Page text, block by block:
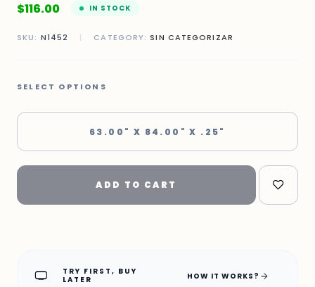
$116.00 IN STOCK
SKU: N1452 | CATEGORY:SIN CATEGORIZAR
SELECT OPTIONS
63.00" X 84.00" X .25"
ADD TO CART
home_max
TRY FIRST, BUY
LATER
HOW IT WORKS? arrow_forward